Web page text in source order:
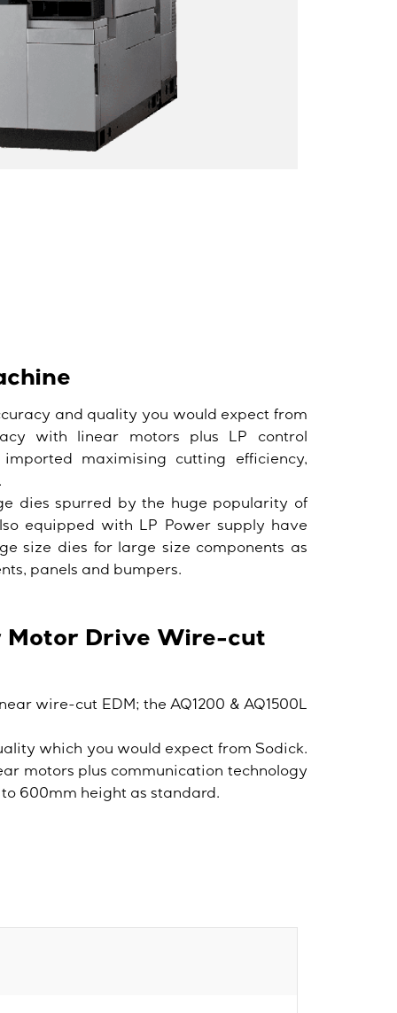
and quality you would expect from
with linear motors plus LP control
maximising cutting efficiency,
dies spurred by the huge popularity of
equipped with LP Power supply have
size dies for large size components as
panels and bumpers.
Motor Drive Wire-cut
wire-cut EDM; the AQ1200 & AQ1500L
which you would expect from Sodick.
motors plus communication technology
600mm height as standard.